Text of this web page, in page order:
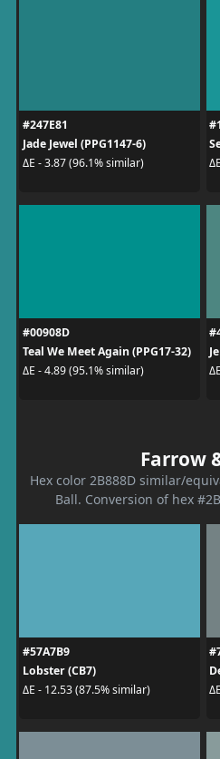
#247E81
Jade Jewel (PPG1147-6)
ΔE - 3.87 (96.1% similar)
#00908D
Teal We Meet Again (PPG17-32)
ΔE - 4.89 (95.1% similar)
Farrow
Hex color 2B888D similar/
Ball. Conversion of hex
#57A7B9
Lobster (CB7)
ΔE - 12.53 (87.5% similar)